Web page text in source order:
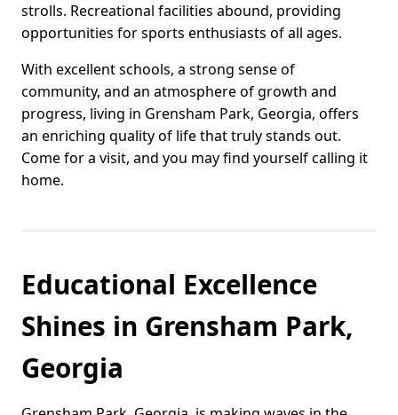
strolls. Recreational facilities abound, providing
opportunities for sports enthusiasts of all ages.
With excellent schools, a strong sense of
community, and an atmosphere of growth and
progress, living in Grensham Park, Georgia, offers
an enriching quality of life that truly stands out.
Come for a visit, and you may find yourself calling it
home.
Educational Excellence
Shines in Grensham Park,
Georgia